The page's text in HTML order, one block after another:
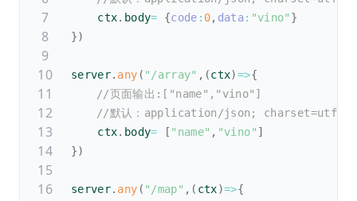
    ctx
. body= {code : 0, data: "vino" }
})
server. any ( "/array" , (ctx)=>{
//页面输出:["name","vino"]
//默认：application/json; charset=utf-8
    ctx
. body= [ "name" , "vino" ]
})
server. any ( "/map" , ( ctx)=>{